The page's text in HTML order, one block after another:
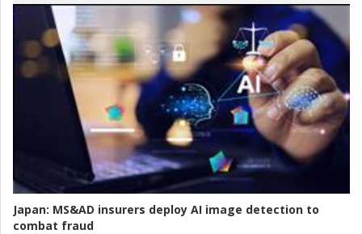
Japan: MS&AD insurers deploy AI image detection to
combat fraud